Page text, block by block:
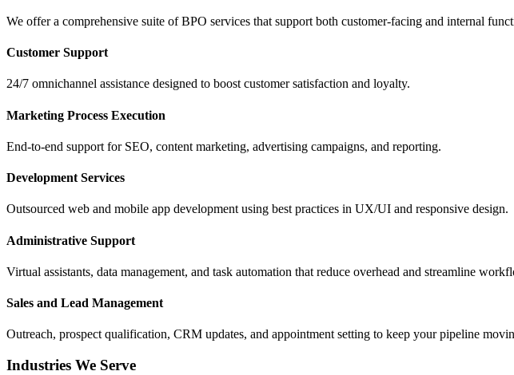
We offer a comprehensive suite of BPO services that support both customer-facing and internal
Customer Support
24/7 omnichannel assistance designed to boost customer satisfaction and loyalty.
Marketing Process Execution
End-to-end support for SEO, content marketing, advertising campaigns, and reporting.
Development Services
Outsourced web and mobile app development using best practices in UX/UI and responsive design.
Administrative Support
Virtual assistants, data management, and task automation that reduce overhead and streamline
Sales and Lead Management
Outreach, prospect qualification, CRM updates, and appointment setting to keep your pipeline
Industries We Serve